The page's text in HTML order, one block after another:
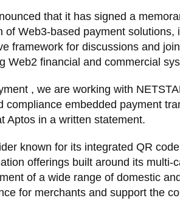
that it has signed a
of Web3-based payment solutions,
framework for discussions and
Web2 financial and commercial
, we are working with
embedded payment
Aptos in a written statement.
known for its integrated QR
offerings built around its multi-
of a wide range of domestic
for merchants and support the